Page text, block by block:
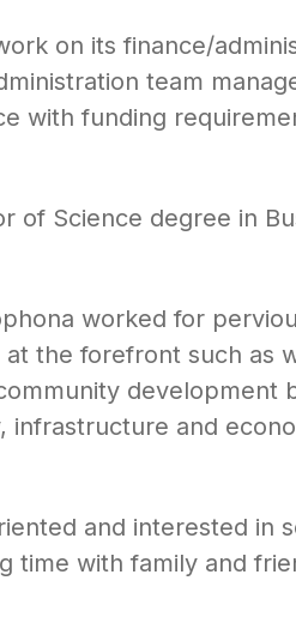
on its finance/
team
with funding
of Science degree in
worked for
the forefront such as
development
infrastructure and
and interested in
time with family and